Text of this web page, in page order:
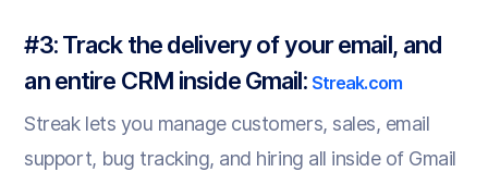
#3: Track the delivery of your email, and
an entire CRM inside Gmail: Streak.com
Streak lets you manage customers, sales, email
support, bug tracking, and hiring all inside of Gmail